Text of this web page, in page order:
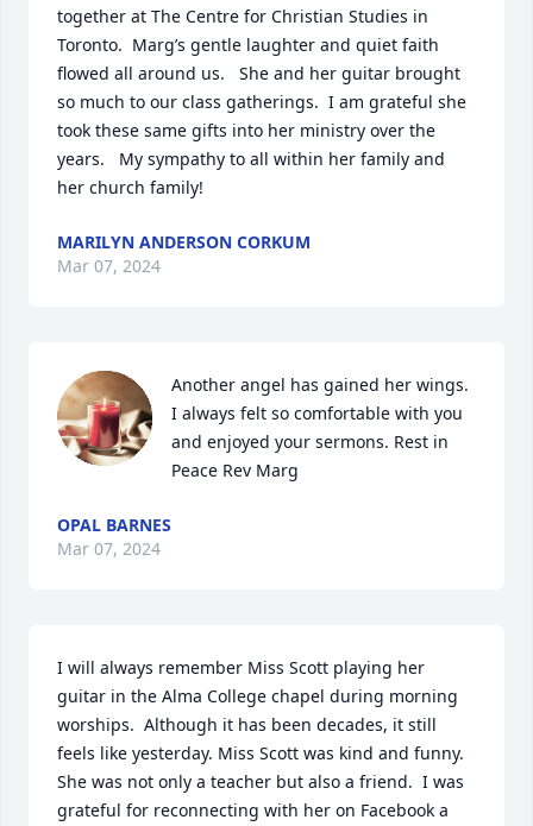
together at The Centre for Christian Studies in
Toronto.  Marg’s gentle laughter and quiet faith
flowed all around us.   She and her guitar brought
so much to our class gatherings.  I am grateful she
took these same gifts into her ministry over the
years.   My sympathy to all within her family and
her church family!
MARILYN ANDERSON CORKUM
Mar 07, 2024
Another angel has gained her wings.
I always felt so comfortable with you
and enjoyed your sermons. Rest in
Peace Rev Marg
OPAL BARNES
Mar 07, 2024
I will always remember Miss Scott playing her
guitar in the Alma College chapel during morning
worships.  Although it has been decades, it still
feels like yesterday. Miss Scott was kind and funny.
She was not only a teacher but also a friend.  I was
grateful for reconnecting with her on Facebook a